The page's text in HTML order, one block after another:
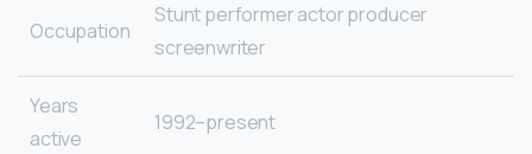
Occupation
Stunt performer actor producer
screenwriter
Years
active
1992–present